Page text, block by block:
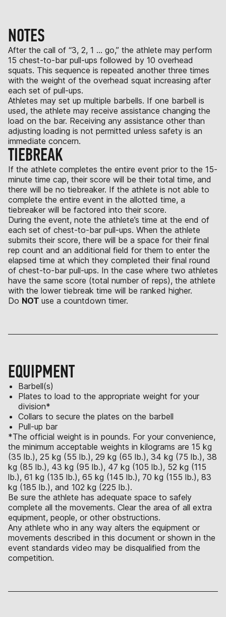
NOTES
After the call of “3, 2, 1 … go,” the athlete may perform
15 chest-to-bar pull-ups followed by 10 overhead
squats. This sequence is repeated another three times
with the weight of the overhead squat increasing after
each set of pull-ups.
Athletes may set up multiple barbells. If one barbell is
used, the athlete may receive assistance changing the
load on the bar. Receiving any assistance other than
adjusting loading is not permitted unless safety is an
immediate concern.
TIEBREAK
If the athlete completes the entire event prior to the 15-
minute time cap, their score will be their total time, and
there will be no tiebreaker. If the athlete is not able to
complete the entire event in the allotted time, a
tiebreaker will be factored into their score.
During the event, note the athlete’s time at the end of
each set of chest-to-bar pull-ups. When the athlete
submits their score, there will be a space for their final
rep count and an additional field for them to enter the
elapsed time at which they completed their final round
of chest-to-bar pull-ups. In the case where two athletes
have the same score (total number of reps), the athlete
with the lower tiebreak time will be ranked higher.
Do NOT use a countdown timer.
EQUIPMENT
Barbell(s)
Plates to load to the appropriate weight for your
division*
Collars to secure the plates on the barbell
Pull-up bar
*The official weight is in pounds. For your convenience,
the minimum acceptable weights in kilograms are 15 kg
(35 lb.), 25 kg (55 lb.), 29 kg (65 lb.), 34 kg (75 lb.), 38
kg (85 lb.), 43 kg (95 lb.), 47 kg (105 lb.), 52 kg (115
lb.), 61 kg (135 lb.), 65 kg (145 lb.), 70 kg (155 lb.), 83
kg (185 lb.), and 102 kg (225 lb.).
Be sure the athlete has adequate space to safely
complete all the movements. Clear the area of all extra
equipment, people, or other obstructions.
Any athlete who in any way alters the equipment or
movements described in this document or shown in the
event standards video may be disqualified from the
competition.